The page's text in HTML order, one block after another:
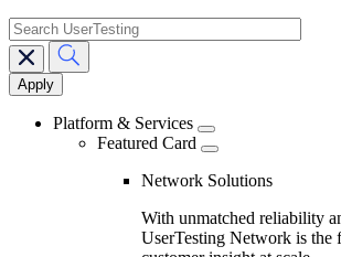
Main
navigation
search
Platform & Services
Featured Card
Network Solutions
With unmatched reliability
UserTesting Network is the